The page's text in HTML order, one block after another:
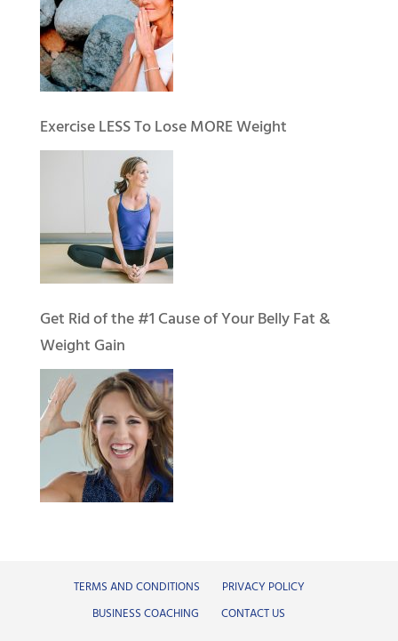
Exercise LESS To Lose MORE Weight
Get Rid of the #1 Cause of Your Belly Fat &
Weight Gain
TERMS AND CONDITIONS
PRIVACY POLICY
BUSINESS COACHING
CONTACT US